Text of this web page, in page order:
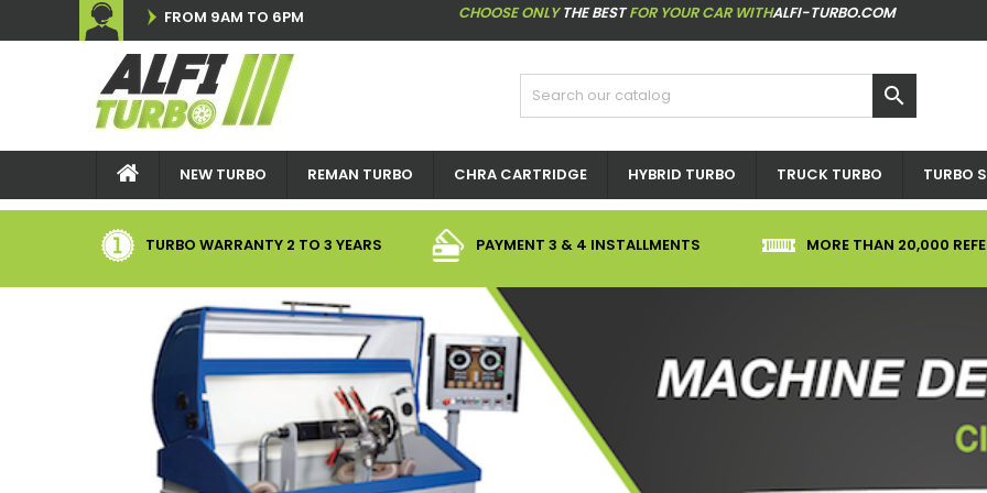
FROM 9AM TO 6PM CHOOSE ONLYTHE BESTFOR YOUR CAR WITHALFI-TURBO.COM

NEW TURBO REMAN TURBO CHRA CARTRIDGE HYBRID TURBO TRUCK TURBO TURBO
TURBO WARRANTY 2 TO 3 YEARS PAYMENT 3 & 4 INSTALLMENTS MORE THAN 20,000